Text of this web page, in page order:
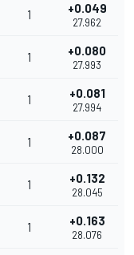
1 +0.049
27.962
1 +0.080
27.993
1 +0.081
27.994
1 +0.087
28.000
1 +0.132
28.045
1 +0.163
28.076